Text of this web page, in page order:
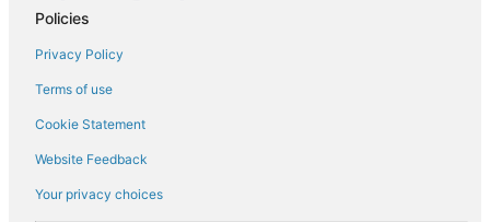
Car rentals in Manitou Springs Historic District
Car rentals in Gold Hill Mesa
Car rentals in Hillside
Springs
Car rentals at Denver Intl. Airport (DEN)
Car rentals at Colorado Springs Airport (COS)
Policies
Privacy Policy
Terms of use
Cookie Statement
Website Feedback
Your privacy choices